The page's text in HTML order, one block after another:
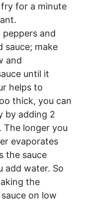
for a minute
and
sauce; make
and
until it
helps to
thick, you can
by adding 2
longer you
evaporates
the sauce
add water. So
the
sauce on low